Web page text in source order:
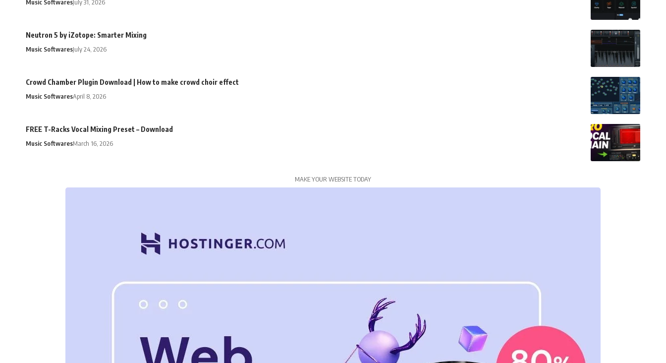
Music SoftwaresJuly 31, 2026
Neutron 5 by iZotope: Smarter Mixing
Music SoftwaresJuly 24, 2026
Crowd Chamber Plugin Download | How to make crowd choir effect
Music SoftwaresApril 8, 2026
FREE T-Racks Vocal Mixing Preset – Download
Music SoftwaresMarch 16, 2026
MAKE YOUR WEBSITE TODAY